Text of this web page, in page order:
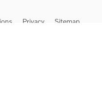
Privacy Sitemap